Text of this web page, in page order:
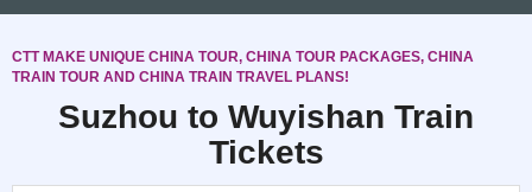
CTT MAKE UNIQUE CHINA TOUR, CHINA TOUR PACKAGES, CHINA
TRAIN TOUR AND CHINA TRAIN TRAVEL PLANS!
Suzhou to Wuyishan Train
Tickets